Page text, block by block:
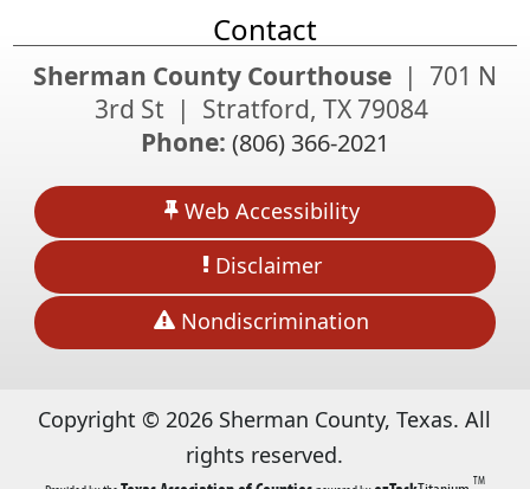
Contact
Sherman County Courthouse| 701 N
3rd St | Stratford, TX 79084
Phone: (806) 366-2021
Web Accessibility
Disclaimer
Nondiscrimination
Copyright © 2026 Sherman County, Texas. All
rights reserved.
TM